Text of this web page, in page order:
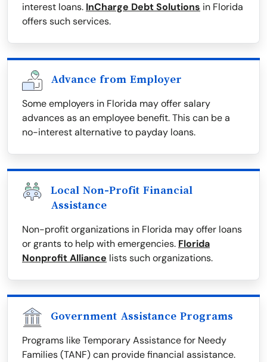
interest loans. InCharge Debt Solutions in Florida
offers such services.
Advance from Employer
Some employers in Florida may offer salary
advances as an employee benefit. This can be a
no-interest alternative to payday loans.
Local Non-Profit Financial
Assistance
Non-profit organizations in Florida may offer loans
or grants to help with emergencies. Florida
Nonprofit Alliance lists such organizations.
Government Assistance Programs
Programs like Temporary Assistance for Needy
Families (TANF) can provide financial assistance.